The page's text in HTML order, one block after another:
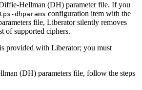
Hellman (DH) parameter file. If you
dhparams configuration item with the
file, Liberator silently removes
of supported ciphers.
provided with Liberator; you must
(DH) parameters file, follow the steps